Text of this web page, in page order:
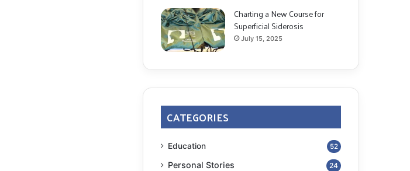
Charting a New Course for
Superficial Siderosis
July 15, 2025
CATEGORIES
Education 52
Personal Stories 24